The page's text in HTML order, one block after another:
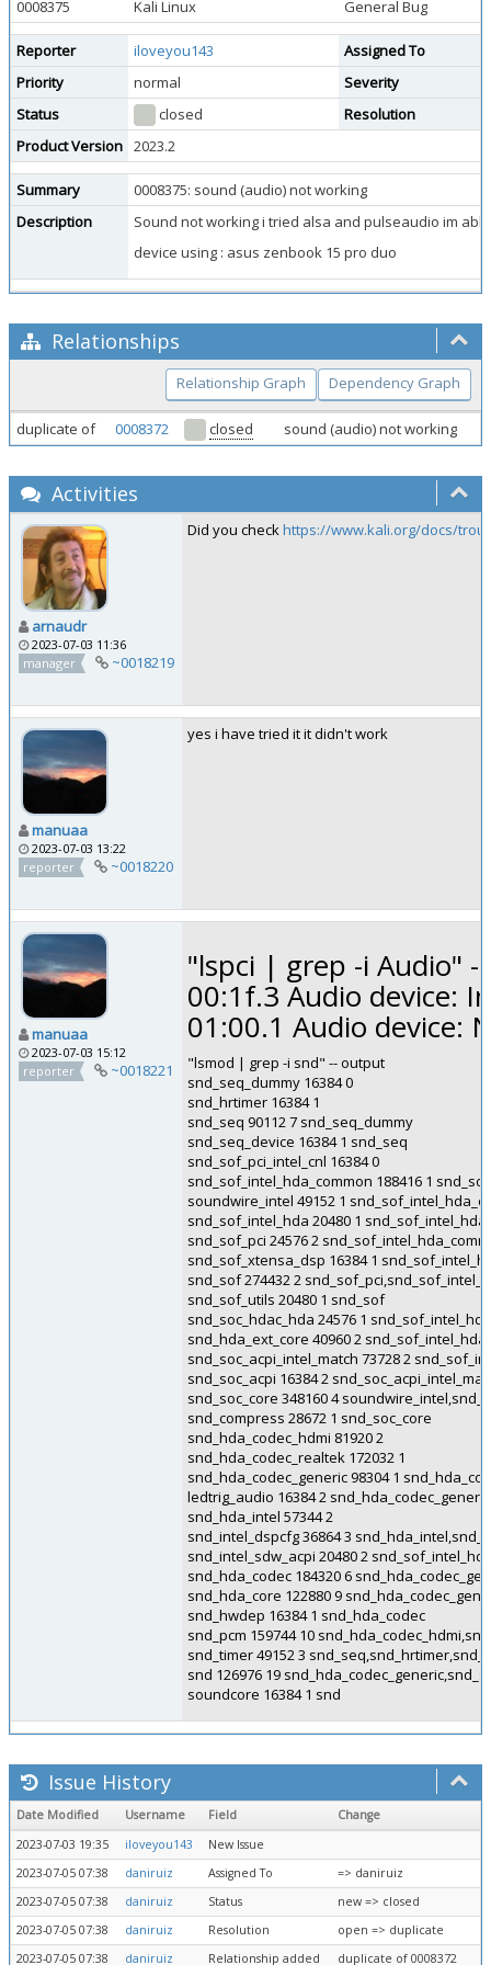
0008375
Kali Linux General Bug
Reporter iloveyou143
Assigned To
Priority
normal
Severity
Status
closed
Resolution
Product Version 2023.2
Summary
0008375: sound (audio) not working
Description
Sound not working i tried alsa and pulseaudio im
device using : asus zenbook 15 pro duo
Relationships
Relationship Graph Dependency Graph
duplicate of 0008372 closed sound (audio) not working
Activities
arnaudr
2023-07-03 11:36
manager
~0018219
Did you checkhttps://www.kali.org/docs/
manuaa
2023-07-03 13:22
reporter
~0018220
yes i have tried it it didn't work
manuaa
2023-07-03 15:12
reporter
~0018221
"lspci | grep -i Audio"
00:1f.3 Audio device:
01:00.1 Audio device:
"lsmod | grep -i snd" -- output
snd_seq_dummy 16384 0
snd_hrtimer 16384 1
snd_seq 90112 7 snd_seq_dummy
snd_seq_device 16384 1 snd_seq
snd_sof_pci_intel_cnl 16384 0
snd_sof_intel_hda_common 188416 1
soundwire_intel 49152 1
snd_sof_intel_hda 20480 1
snd_sof_pci 24576 2
snd_sof_xtensa_dsp 16384 1
snd_sof 274432 2
snd_sof_utils 20480 1 snd_sof
snd_soc_hdac_hda 24576 1
snd_hda_ext_core 40960 2
snd_soc_acpi_intel_match 73728 2
snd_soc_acpi 16384 2
snd_soc_core 348160 4
snd_compress 28672 1 snd_soc_core
snd_hda_codec_hdmi 81920 2
snd_hda_codec_realtek 172032 1
snd_hda_codec_generic 98304 1
ledtrig_audio 16384 2
snd_hda_intel 57344 2
snd_intel_dspcfg 36864 3
snd_intel_sdw_acpi 20480 2
snd_hda_codec 184320 6
snd_hda_core 122880 9
snd_hwdep 16384 1 snd_hda_codec
snd_pcm 159744 10
snd_timer 49152 3
snd 126976 19
soundcore 16384 1 snd
Issue History
Date Modified Username Field
Change
2023-07-03 19:35
iloveyou143
New Issue
2023-07-05 07:38
daniruiz Assigned To
=> daniruiz
2023-07-05 07:38
daniruiz Status
new => closed
2023-07-05 07:38
daniruiz Resolution
open => duplicate
2023-07-05 07:38
daniruiz Relationship added duplicate of 0008372